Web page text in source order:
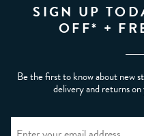
SIGN UP
OFF* +
Be the first to know about new
delivery and returns